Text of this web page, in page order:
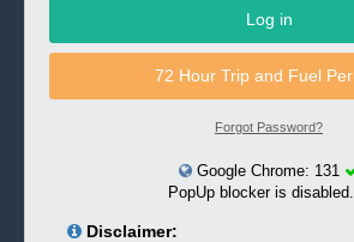
Forgot Password?
Google Chrome: 131
PopUp blocker is disabled.
lblDisclaimer
Disclaimer: